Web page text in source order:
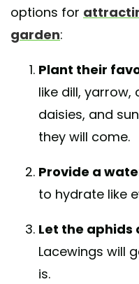
options for
garden:
Plant their
like dill,
daisies, and
they will come.
Provide a
to hydrate like
Let the
Lacewings will
is.